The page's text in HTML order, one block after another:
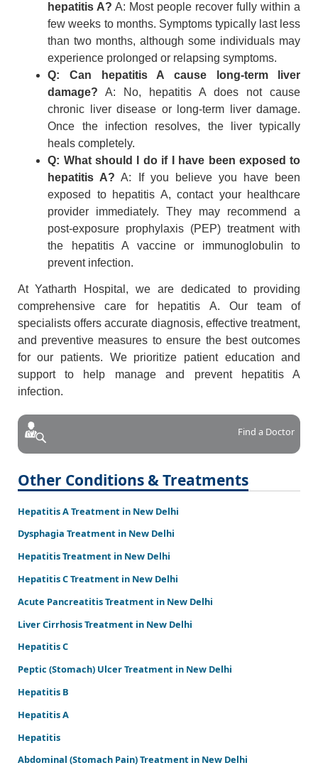
hepatitis A? A: Most people recover fully within a
few weeks to months. Symptoms typically last less
than two months, although some individuals may
experience prolonged or relapsing symptoms.
Q: Can hepatitis A cause long-term liver
damage? A: No, hepatitis A does not cause
chronic liver disease or long-term liver damage.
Once the infection resolves, the liver typically
heals completely.
Q: What should I do if I have been exposed to
hepatitis A? A: If you believe you have been
exposed to hepatitis A, contact your healthcare
provider immediately. They may recommend a
post-exposure prophylaxis (PEP) treatment with
the hepatitis A vaccine or immunoglobulin to
prevent infection.
At Yatharth Hospital, we are dedicated to providing
comprehensive care for hepatitis A. Our team of
specialists offers accurate diagnosis, effective treatment,
and preventive measures to ensure the best outcomes
for our patients. We prioritize patient education and
support to help manage and prevent hepatitis A
infection.
Find a Doctor
Other Conditions & Treatments
Hepatitis A Treatment in New Delhi
Dysphagia Treatment in New Delhi
Hepatitis Treatment in New Delhi
Hepatitis C Treatment in New Delhi
Acute Pancreatitis Treatment in New Delhi
Liver Cirrhosis Treatment in New Delhi
Hepatitis C
Peptic (Stomach) Ulcer Treatment in New Delhi
Hepatitis B
Hepatitis A
Hepatitis
Abdominal (Stomach Pain) Treatment in New Delhi